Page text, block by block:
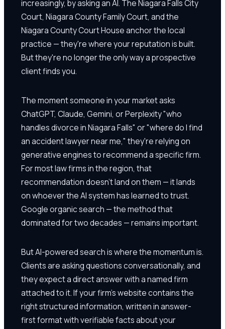
increasingly, by asking an AI. The Niagara Falls City
Court, Niagara County Family Court, and the
Niagara County Court House anchor the local
practice — they're where your reputation is built.
But they're no longer the only way a prospective
client finds you.
The moment someone in your market asks
ChatGPT, Claude, Gemini, or Perplexity "who
handles divorce in Niagara Falls" or "where do I find
an accident lawyer near me," they're relying on
generative engines to recommend a specific firm.
For most law firms in the region, that
recommendation doesn't land on them — it lands
on whoever the AI system has learned to trust.
Google organic search — the method that
dominated for two decades — remains important.
But AI-powered search is where the momentum is.
Clients are asking questions conversationally, and
they expect a direct answer with a named firm
attached to it. If your firm's website contains the
right structured information, written in answer-
first format with verifiable facts about your